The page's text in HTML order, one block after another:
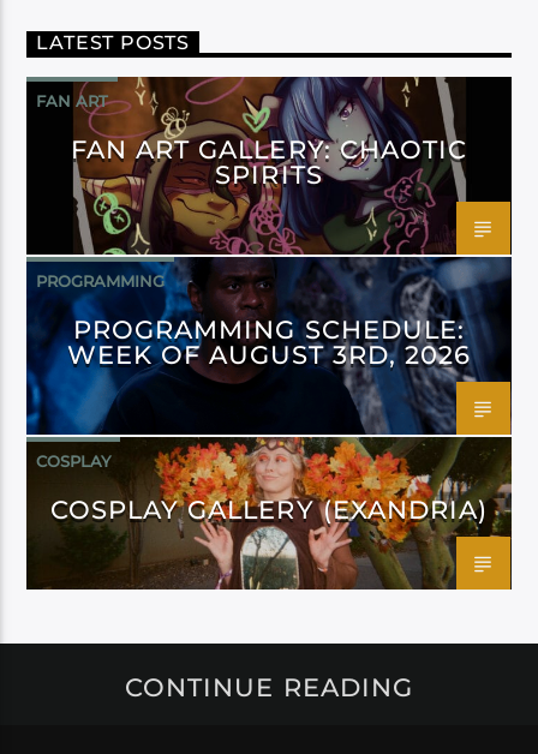
LATEST POSTS
FAN ART
FAN ART GALLERY: CHAOTIC
SPIRITS
PROGRAMMING
PROGRAMMING SCHEDULE:
WEEK OF AUGUST 3RD, 2026
COSPLAY
COSPLAY GALLERY (EXANDRIA)
CONTINUE READING